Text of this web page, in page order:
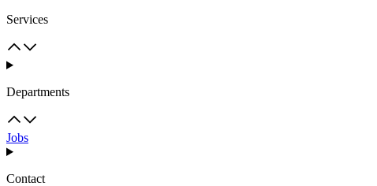
Services
Departments
Jobs
Contact